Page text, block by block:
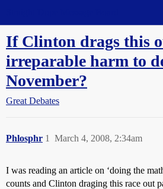
If Clinton drags this
irreparable harm to
November?
Great Debates
Phlosphr March 4, 2008, 2:34am
1
I was reading an article on ‘doing the
counts and Clinton draging this race out